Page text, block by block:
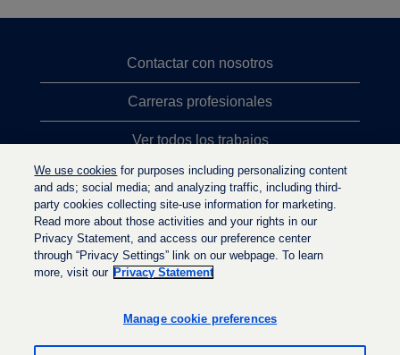
Contactar con nosotros
Carreras profesionales
Ver todos los trabajos
Búsqueda de altos cargos
Política de privacidad
a
r
a
r
We use cookies for purposes including personalizing content
and ads; social media; and analyzing traffic, including third-
party cookies collecting site-use information for marketing.
Read more about those activities and your rights in our
Privacy Statement, and access our preference center
through “Privacy Settings” link on our webpage. To learn
more, visit our Privacy Statement
Manage cookie preferences